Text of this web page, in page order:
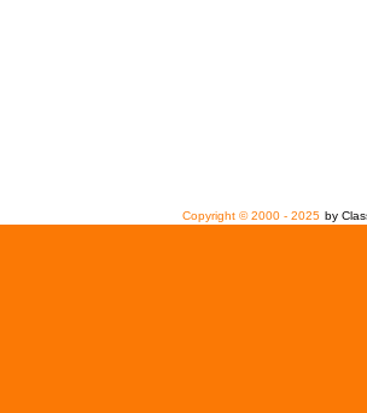
Copyright © 2000 - 2025 by